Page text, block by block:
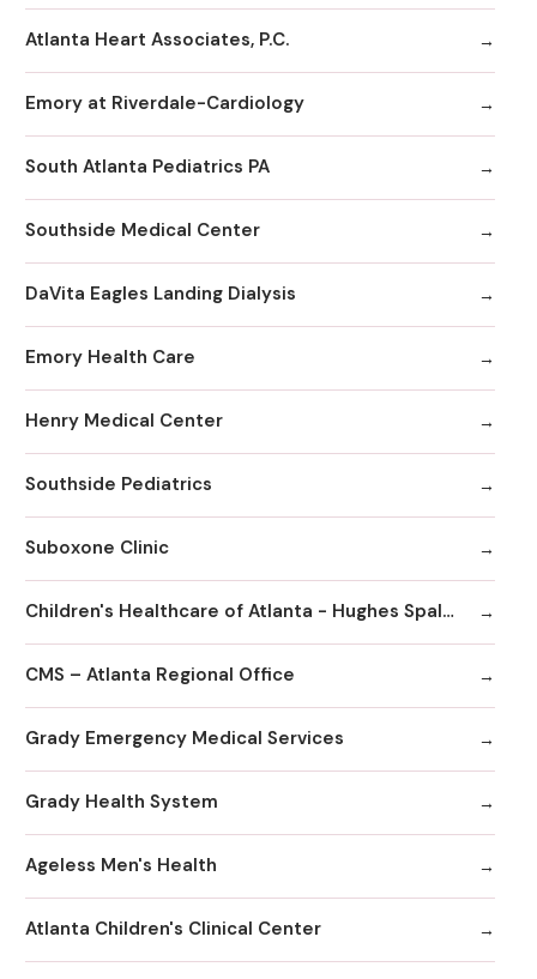
Atlanta Heart Associates, P.C.
Emory at Riverdale-Cardiology
South Atlanta Pediatrics PA
Southside Medical Center
DaVita Eagles Landing Dialysis
Emory Health Care
Henry Medical Center
Southside Pediatrics
Suboxone Clinic
Children's Healthcare of Atlanta - Hughes Spalding Hospital
CMS – Atlanta Regional Office
Grady Emergency Medical Services
Grady Health System
Ageless Men's Health
Atlanta Children's Clinical Center